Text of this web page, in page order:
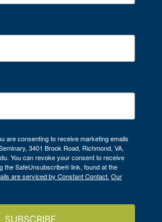
are consenting to receive marketing emails
3401 Brook Road, Richmond, VA,
You can revoke your consent to receive
the SafeUnsubscribe® link, found at the
are serviced by Constant Contact. Our
SUBSCRIBE